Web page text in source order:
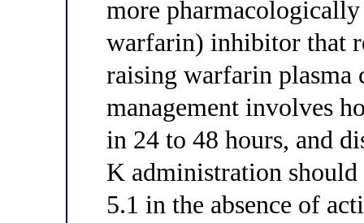
more
warfarin) inhibitor that
raising warfarin plasma
management involves
in 24 to 48 hours, and
K administration
5.1 in the absence of